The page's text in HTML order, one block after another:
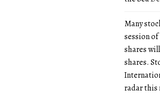
Many
session
shares
shares.
radar this